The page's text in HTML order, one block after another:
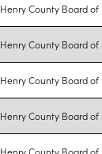
Henry County Board of
Henry County Board of
Henry County Board of
Henry County Board of
Henry County Board of